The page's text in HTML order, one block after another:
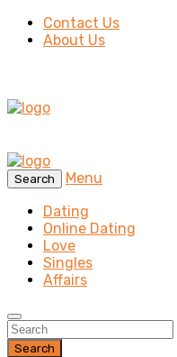
Contact Us
About Us
Search
Menu
Dating
Online Dating
Love
Singles
Affairs
Search